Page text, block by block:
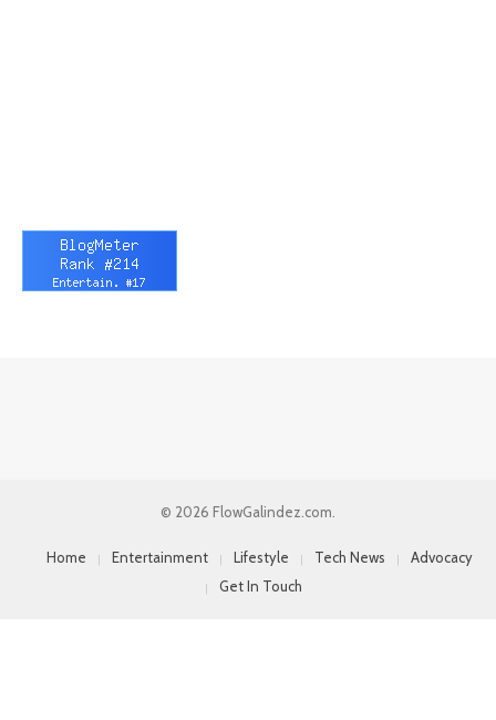
© 2026 FlowGalindez.com.
Home Entertainment Lifestyle Tech News
Advocacy
Get In Touch